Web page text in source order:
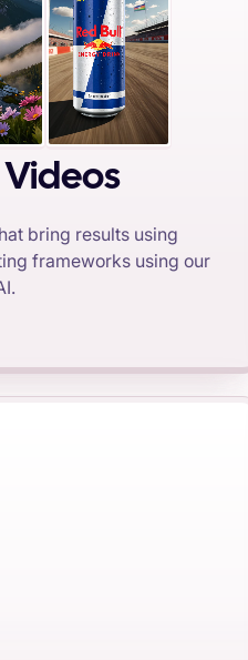
Videos
bring results using
frameworks using our